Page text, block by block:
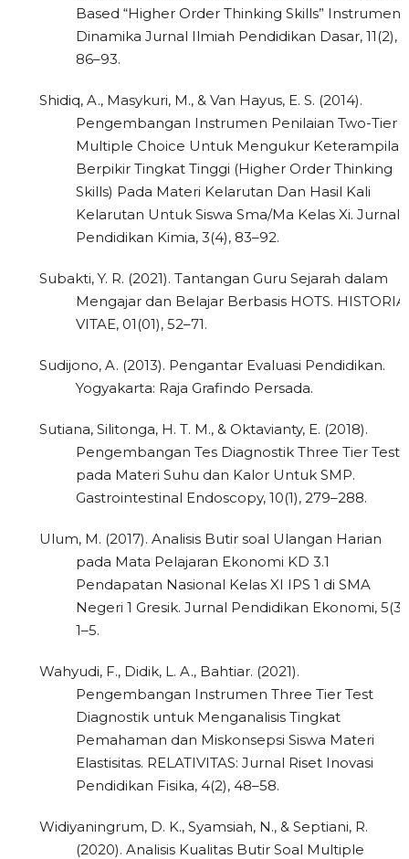
Based “Higher Order Thinking Skills” Instrument.
Dinamika Jurnal Ilmiah Pendidikan Dasar, 11(2),
86–93.
Shidiq, A., Masykuri, M., & Van Hayus, E. S. (2014).
Pengembangan Instrumen Penilaian Two-Tier
Multiple Choice Untuk Mengukur Keterampilan
Berpikir Tingkat Tinggi (Higher Order Thinking
Skills) Pada Materi Kelarutan Dan Hasil Kali
Kelarutan Untuk Siswa Sma/Ma Kelas Xi. Jurnal
Pendidikan Kimia, 3(4), 83–92.
Subakti, Y. R. (2021). Tantangan Guru Sejarah dalam
Mengajar dan Belajar Berbasis HOTS. HISTORIA
VITAE, 01(01), 52–71.
Sudijono, A. (2013). Pengantar Evaluasi Pendidikan.
Yogyakarta: Raja Grafindo Persada.
Sutiana, Silitonga, H. T. M., & Oktavianty, E. (2018).
Pengembangan Tes Diagnostik Three Tier Test
pada Materi Suhu dan Kalor Untuk SMP.
Gastrointestinal Endoscopy, 10(1), 279–288.
Ulum, M. (2017). Analisis Butir soal Ulangan Harian
pada Mata Pelajaran Ekonomi KD 3.1
Pendapatan Nasional Kelas XI IPS 1 di SMA
Negeri 1 Gresik. Jurnal Pendidikan Ekonomi, 5(3),
1–5.
Wahyudi, F., Didik, L. A., Bahtiar. (2021).
Pengembangan Instrumen Three Tier Test
Diagnostik untuk Menganalisis Tingkat
Pemahaman dan Miskonsepsi Siswa Materi
Elastisitas. RELATIVITAS: Jurnal Riset Inovasi
Pendidikan Fisika, 4(2), 48–58.
Widiyaningrum, D. K., Syamsiah, N., & Septiani, R.
(2020). Analisis Kualitas Butir Soal Multiple